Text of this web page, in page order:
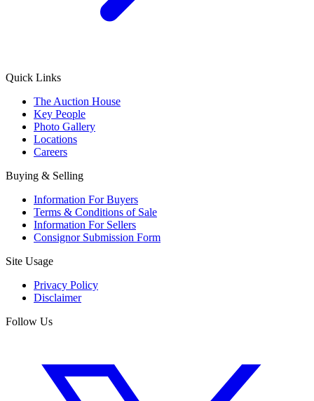
Quick Links
The Auction House
Key People
Photo Gallery
Locations
Careers
Buying & Selling
Information For Buyers
Terms & Conditions of Sale
Information For Sellers
Consignor Submission Form
Site Usage
Privacy Policy
Disclaimer
Follow Us